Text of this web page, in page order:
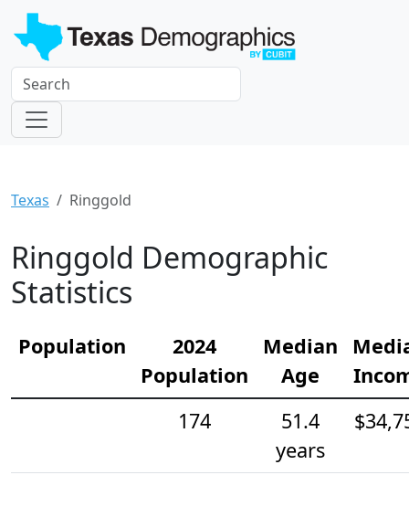
Texas Ringgold
Ringgold Demographic
Statistics
Population
2024
Population
Median
Age
174
51.4
years